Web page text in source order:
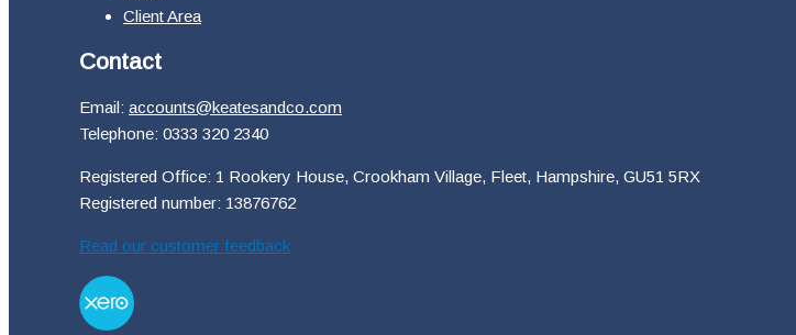
Client Area
Contact
Email: accounts@keatesandco.com
Telephone: 0333 320 2340
Registered Office: 1 Rookery House, Crookham Village, Fleet, Hampshire, GU51 5RX
Registered number: 13876762
Read our customer feedback